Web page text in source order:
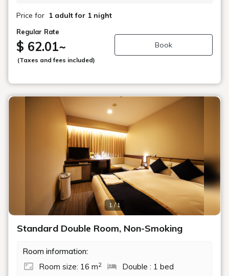
Price for 1 adult for 1 night
Regular Rate
$ 62.01~
(Taxes and fees included)
Book
1 / 1
Standard Double Room, Non-Smoking
Room information:
Room size: 16 m2 Double : 1 bed